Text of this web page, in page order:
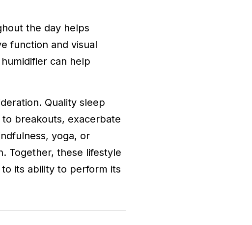
the day helps
function and visual
can help
Quality sleep
breakouts, exacerbate
yoga, or
Together, these lifestyle
its ability to perform its